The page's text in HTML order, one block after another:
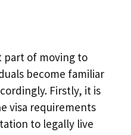
part of moving to
become familiar
Firstly, it is
visa requirements
to legally live